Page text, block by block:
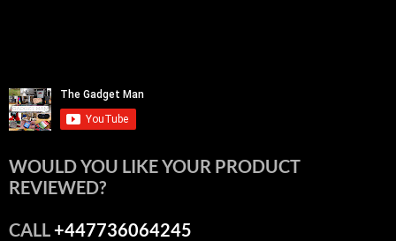
WOULD YOU LIKE YOUR PRODUCT
REVIEWED?
CALL+447736064245